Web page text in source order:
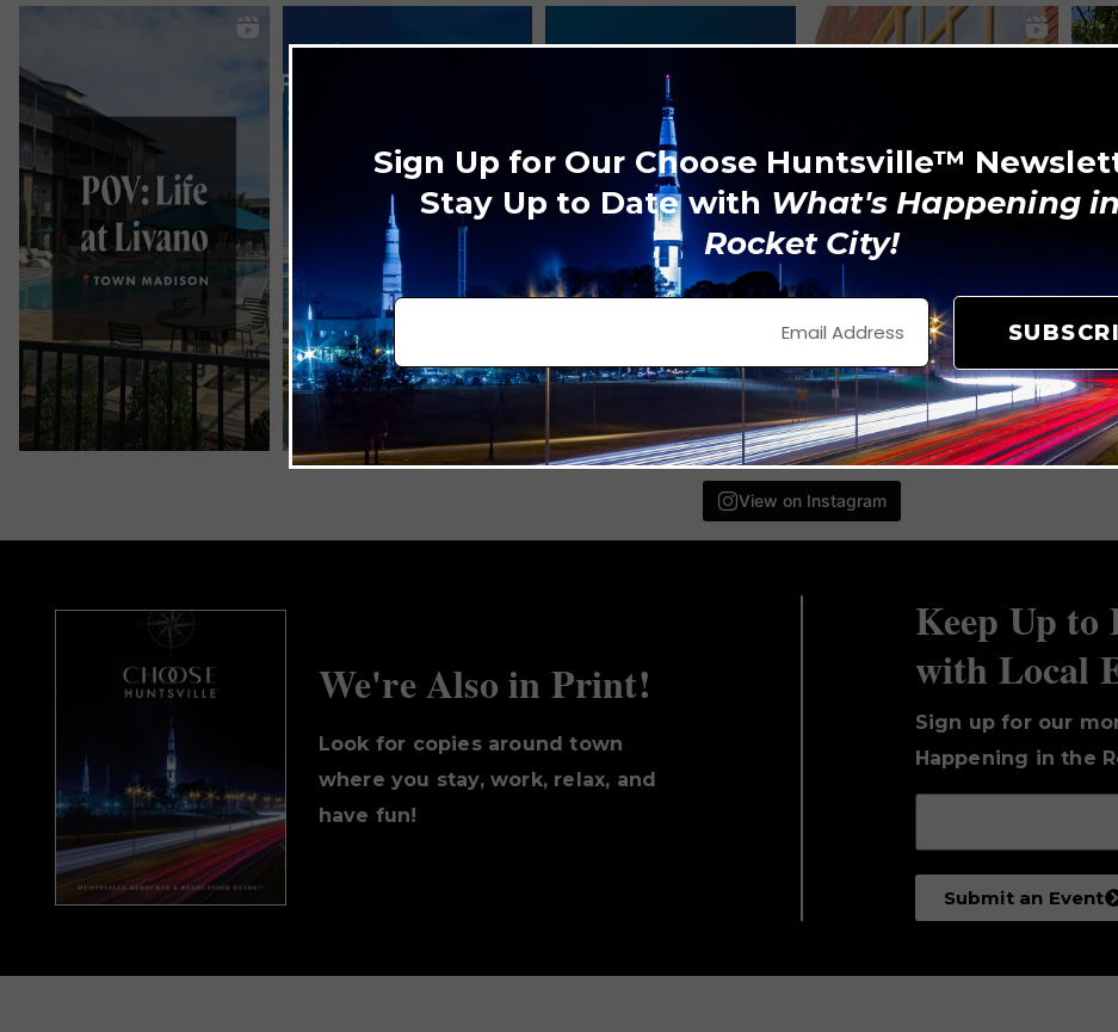
View on Instagram
We're Also in Print!
Look for copies around town
where you stay, work, relax, and
have fun!
Keep Up to
with Local
Sign up for our
Happening in the
Submit an Event
Sign Up for Our Choose Huntsville™
Stay Up to Date with What's Happening
Rocket City!